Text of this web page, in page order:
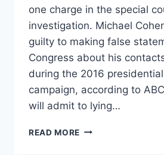
one charge in the special
investigation. Michael
guilty to making false
Congress about his
during the 2016 presidential
campaign, according to
will admit to lying…
READ MORE REPORT: